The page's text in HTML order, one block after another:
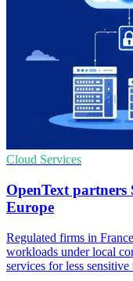
Cloud Services
OpenText partners
Europe
Regulated firms in
workloads under local
services for less sensitive